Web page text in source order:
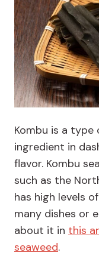
Kombu is a type
ingredient in
flavor. Kombu
such as the
has high levels
many dishes or
about it in this
seaweed.